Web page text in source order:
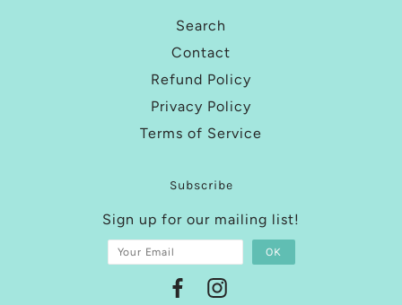
Search
Contact
Refund Policy
Privacy Policy
Terms of Service
Subscribe
Sign up for our mailing list!